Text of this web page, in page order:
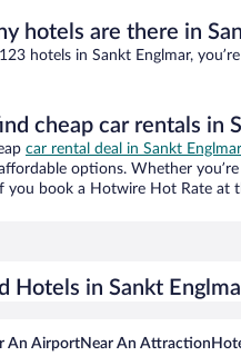
hotels are there in
hotels in Sankt Englmar,
cheap car rentals in
car rental deal in Sankt Englmar
options. Whether
you book a Hotwire Hot Rate at
Hotels in Sankt
An AirportNear An Attraction